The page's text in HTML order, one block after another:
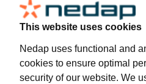
Email
This website uses cookies
Nedap uses functional and
cookies to ensure optimal
security of our website. We